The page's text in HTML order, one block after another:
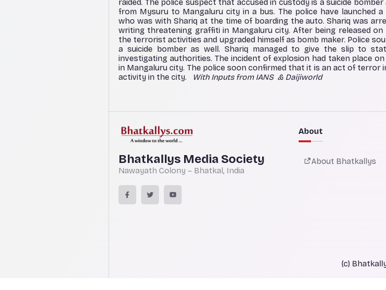
raided. The police suspect that accused in custody is a suicide
from Mysuru to Mangaluru city in a bus. The police have launched
who was with Shariq at the time of boarding the auto. Shariq was
writing threatening graffiti in Mangaluru city. After being released on
the terrorist activities and upgraded himself as bomb maker. Police
a suicide bomber as well. Shariq managed to give the slip to
investigating authorities. The incident of explosion had taken place
in Mangaluru city. The police soon confirmed that it is an act of terror
activity in the city.
With Inputs from IANS & Daijiworld
Bhatkallys Media Society
Nawayath Colony – Bhatkal, India
About
About Bhatkallys
(c)